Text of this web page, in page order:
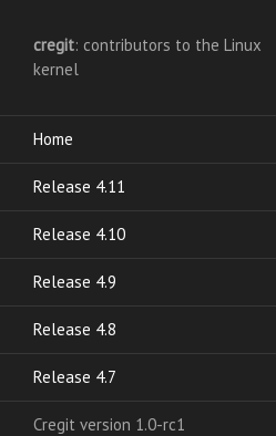
cregit: contributors to the Linux
kernel
Home
Release 4.11
Release 4.10
Release 4.9
Release 4.8
Release 4.7
Cregit version 1.0-rc1